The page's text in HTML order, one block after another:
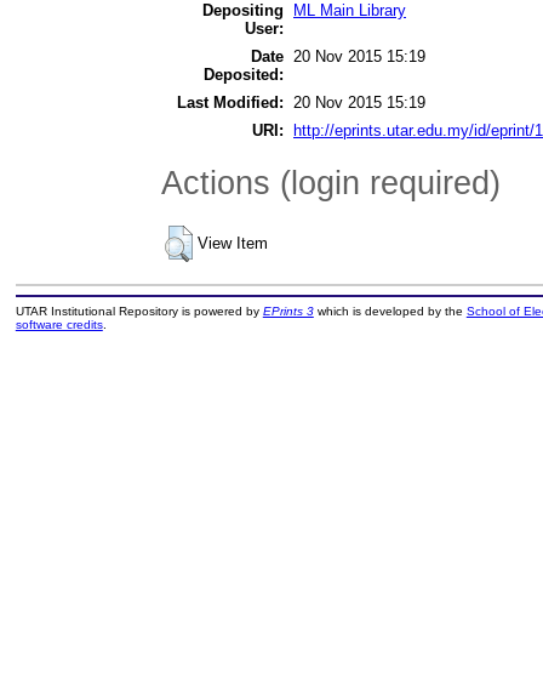
Depositing
User:
ML Main Library
Date
Deposited:
20 Nov 2015 15:19
Last Modified:
20 Nov 2015 15:19
URI:
http://eprints.utar.edu.my/id/eprint/
Actions (login required)
View Item
UTAR Institutional Repository is powered by EPrints 3which is developed by the School of
software credits.